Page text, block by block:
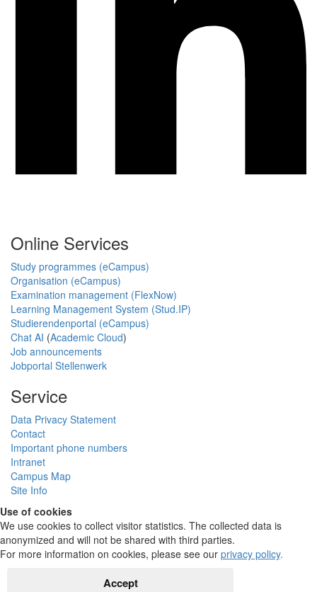
Online Services
Study programmes (eCampus)
Organisation (eCampus)
Examination management (FlexNow)
Learning Management System (Stud.IP)
Studierendenportal (eCampus)
Chat AI (Academic Cloud)
Job announcements
Jobportal Stellenwerk
Service
Data Privacy Statement
Contact
Important phone numbers
Intranet
Campus Map
Site Info
Use of cookies
We use cookies to collect visitor statistics. The collected data is
anonymized and will not be shared with third parties.
For more information on cookies, please see our privacy policy.
Accept